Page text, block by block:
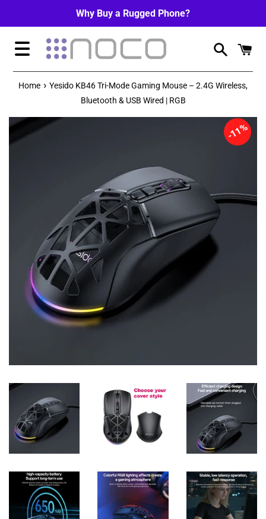
Why Buy a Rugged Phone?
Menu
Home › Yesido KB46 Tri-Mode Gaming Mouse – 2.4G Wireless,
Bluetooth & USB Wired | RGB
11%